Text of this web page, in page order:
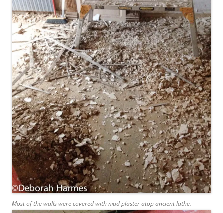
Most of the walls were covered with mud plaster atop ancient lathe.